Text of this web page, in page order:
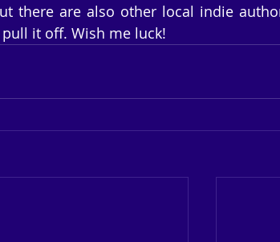
there are also other local indie
it off. Wish me luck!